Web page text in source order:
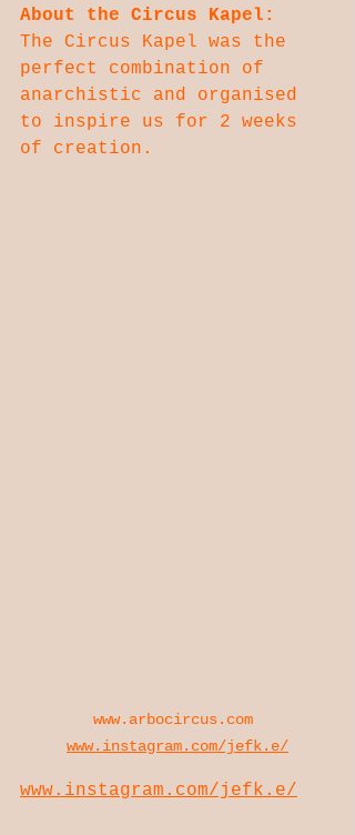
About the Circus Kapel:
The Circus Kapel was the
perfect combination of
anarchistic and organised
to inspire us for 2 weeks
of creation.
www.arbocircus.com
www.instagram.com/jefk.e/
www.instagram.com/jefk.e/